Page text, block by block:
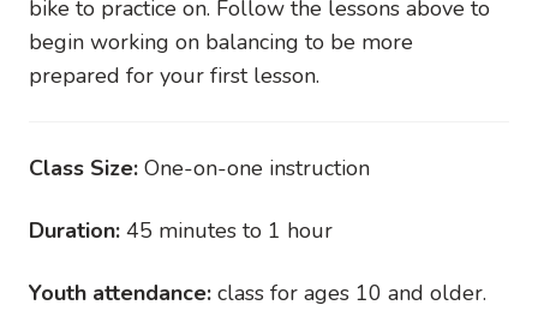
bike to practice on. Follow the lessons above to
begin working on balancing to be more
prepared for your first lesson.
Class Size: One-on-one instruction
Duration: 45 minutes to 1 hour
Youth attendance: class for ages 10 and older.